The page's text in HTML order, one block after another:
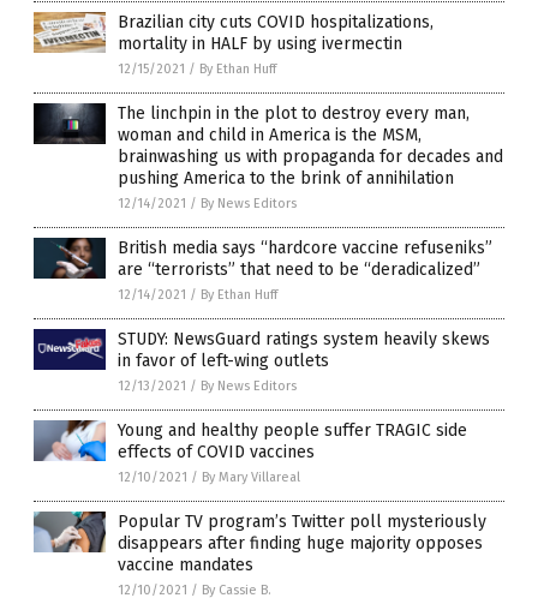
Brazilian city cuts COVID hospitalizations,
mortality in HALF by using ivermectin
12/15/2021 / By Ethan Huff
The linchpin in the plot to destroy every man,
woman and child in America is the MSM,
brainwashing us with propaganda for decades and
pushing America to the brink of annihilation
12/14/2021 / By News Editors
British media says “hardcore vaccine refuseniks”
are “terrorists” that need to be “deradicalized”
12/14/2021 / By Ethan Huff
STUDY: NewsGuard ratings system heavily skews
in favor of left-wing outlets
12/13/2021 / By News Editors
Young and healthy people suffer TRAGIC side
effects of COVID vaccines
12/10/2021 / By Mary Villareal
Popular TV program’s Twitter poll mysteriously
disappears after finding huge majority opposes
vaccine mandates
12/10/2021 / By Cassie B.